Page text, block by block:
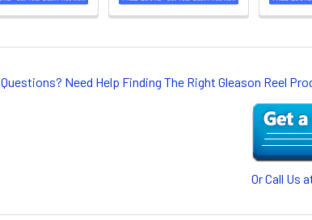
Questions? Need Help Finding The Right Gleason Reel
Or Call Us